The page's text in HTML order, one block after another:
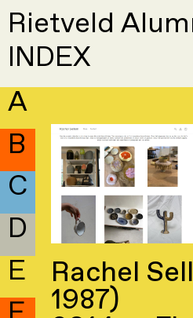
Rietveld
INDEX
A
B
C
D
E
Rachel
1987)